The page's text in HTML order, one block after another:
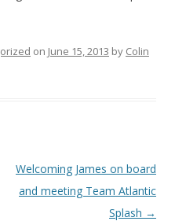
on June 15, 2013 by Colin
Welcoming James on board
and meeting Team Atlantic
Splash →